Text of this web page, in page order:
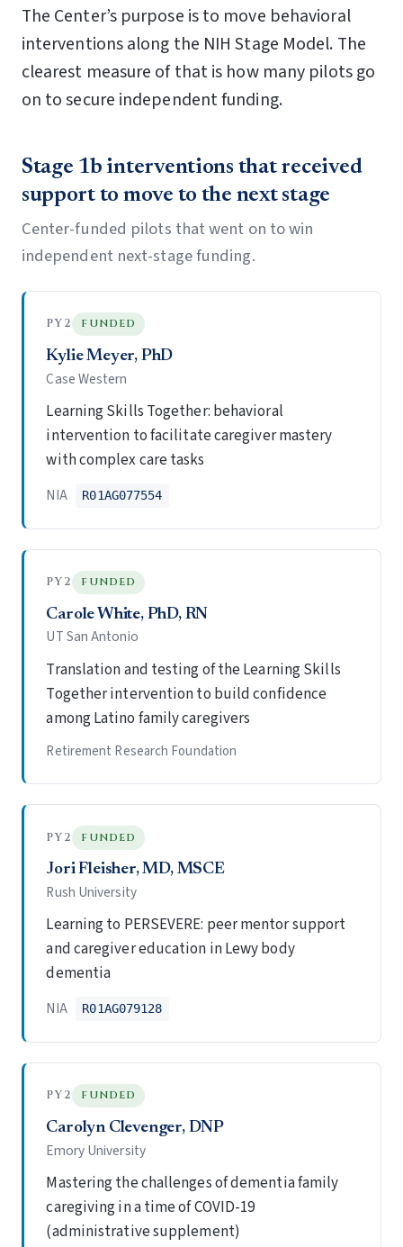
The Center’s purpose is to move behavioral
interventions along the NIH Stage Model. The
clearest measure of that is how many pilots go
on to secure independent funding.
Stage 1b interventions that received
support to move to the next stage
Center-funded pilots that went on to win
independent next-stage funding.
PY2 FUNDED
Kylie Meyer, PhD
Case Western
Learning Skills Together: behavioral
intervention to facilitate caregiver mastery
with complex care tasks
NIA R01AG077554
PY2 FUNDED
Carole White, PhD, RN
UT San Antonio
Translation and testing of the Learning Skills
Together intervention to build confidence
among Latino family caregivers
Retirement Research Foundation
PY2 FUNDED
Jori Fleisher, MD, MSCE
Rush University
Learning to PERSEVERE: peer mentor support
and caregiver education in Lewy body
dementia
NIA R01AG079128
PY2 FUNDED
Carolyn Clevenger, DNP
Emory University
Mastering the challenges of dementia family
caregiving in a time of COVID-19
(administrative supplement)